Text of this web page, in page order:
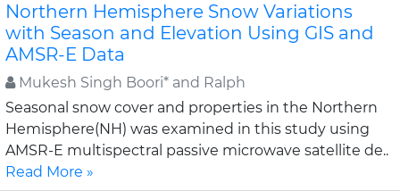
Northern Hemisphere Snow Variations
with Season and Elevation Using GIS and
AMSR-E Data
Mukesh Singh Boori* and Ralph
Seasonal snow cover and properties in the Northern
Hemisphere(NH) was examined in this study using
AMSR-E multispectral passive microwave satellite de..
Read More »